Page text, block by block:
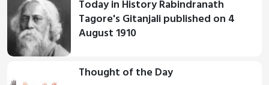
Today in History Rabindranath
Tagore's Gitanjali published on 4
August 1910
Thought of the Day